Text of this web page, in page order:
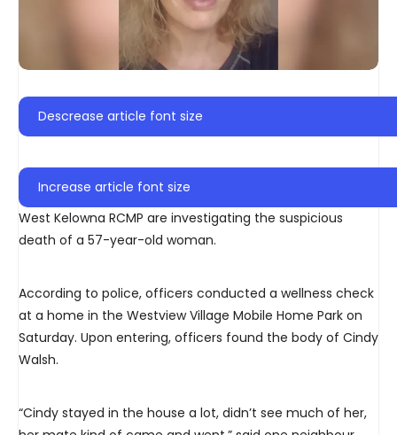
Descrease article font size
Increase article font size
West Kelowna RCMP are investigating the suspicious
death of a 57-year-old woman.
According to police, officers conducted a wellness check
at a home in the Westview Village Mobile Home Park on
Saturday. Upon entering, officers found the body of Cindy
Walsh.
“Cindy stayed in the house a lot, didn’t see much of her,